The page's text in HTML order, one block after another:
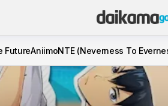
FutureAniimoNTE (Neverness To